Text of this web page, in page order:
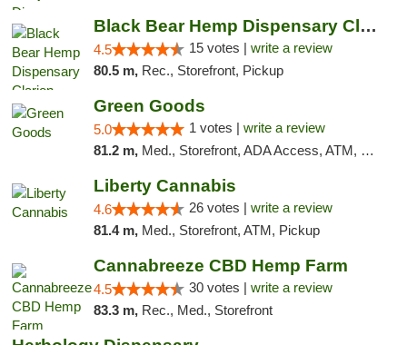
Black Bear Hemp Dispensary Clarion
4.5 15 votes | write a review
80.5 m, Rec., Storefront, Pickup
Green Goods
5.0 1 votes | write a review
81.2 m, Med., Storefront, ADA Access, ATM, Pickup
Liberty Cannabis
4.6 26 votes | write a review
81.4 m, Med., Storefront, ATM, Pickup
Cannabreeze CBD Hemp Farm
4.5 30 votes | write a review
83.3 m, Rec., Med., Storefront